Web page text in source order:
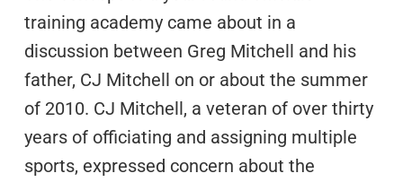
training academy came about in a
discussion between Greg Mitchell and his
father, CJ Mitchell on or about the summer
of 2010. CJ Mitchell, a veteran of over thirty
years of officiating and assigning multiple
sports, expressed concern about the